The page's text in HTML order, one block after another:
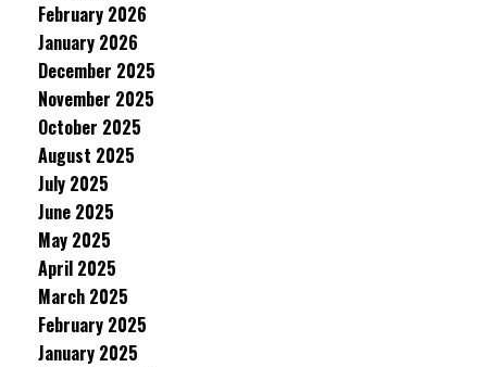
February 2026
January 2026
December 2025
November 2025
October 2025
August 2025
July 2025
June 2025
May 2025
April 2025
March 2025
February 2025
January 2025